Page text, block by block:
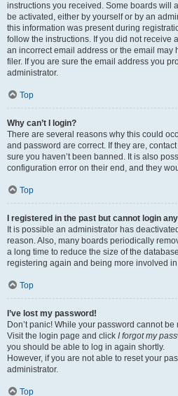
instructions you received. Some boards will
be activated, either by yourself or by an
this information was present during
follow the instructions. If you did not receive
an incorrect email address or the email may
filer. If you are sure the email address you
administrator.
Top
Why can’t I login?
There are several reasons why this could
and password are correct. If they are,
sure you haven’t been banned. It is also
configuration error on their end, and they
Top
I registered in the past but cannot login
It is possible an administrator has
reason. Also, many boards periodically
a long time to reduce the size of the
registering again and being more involved
Top
I’ve lost my password!
Don’t panic! While your password cannot
Visit the login page and click I forgot my
you should be able to log in again shortly.
However, if you are not able to reset your
administrator.
Top